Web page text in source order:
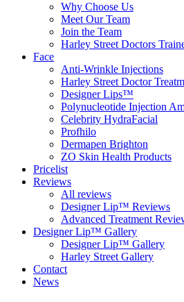
Why Choose Us
Meet Our Team
Join the Team
Harley Street Doctors
Face
Anti-Wrinkle Injections
Harley Street Doctor
Designer Lips™
Polynucleotide Injection
Celebrity HydraFacial
Profhilo
Dermapen Brighton
ZO Skin Health Products
Pricelist
Reviews
All reviews
Designer Lip™ Reviews
Advanced Treatment
Designer Lip™ Gallery
Designer Lip™ Gallery
Harley Street Gallery
Contact
News